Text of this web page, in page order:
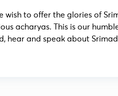
wish to offer the glories of
acharyas. This is our
hear and speak about Srimad